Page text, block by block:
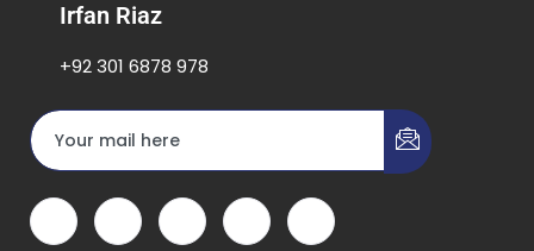
Irfan Riaz
+92 301 6878 978